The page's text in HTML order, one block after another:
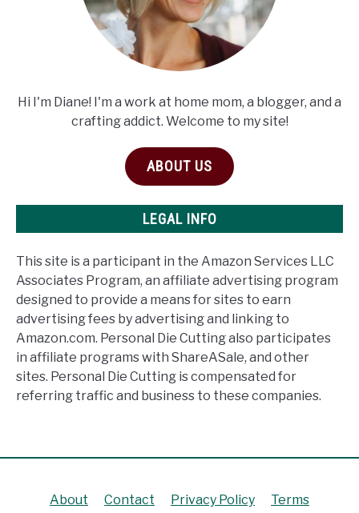
Hi I'm Diane! I'm a work at home mom, a blogger, and a
crafting addict. Welcome to my site!
ABOUT US
LEGAL INFO
This site is a participant in the Amazon Services LLC
Associates Program, an affiliate advertising program
designed to provide a means for sites to earn
advertising fees by advertising and linking to
Amazon.com. Personal Die Cutting also participates
in affiliate programs with ShareASale, and other
sites. Personal Die Cutting is compensated for
referring traffic and business to these companies.
About Contact Privacy Policy Terms